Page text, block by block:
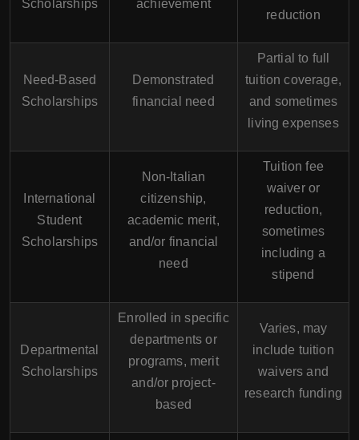
Scholarships
achievement
reduction
Need-Based
Scholarships
Demonstrated
financial need
Partial to full
tuition coverage,
and sometimes
living expenses
International
Student
Scholarships
Non-Italian
citizenship,
academic merit,
and/or financial
need
Tuition fee
waiver or
reduction,
sometimes
including a
stipend
Departmental
Scholarships
Enrolled in specific
departments or
programs, merit
and/or project-
based
Varies, may
include tuition
waivers and
research funding